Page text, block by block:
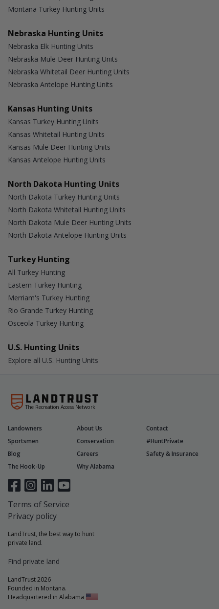
Montana Turkey Hunting Units
Nebraska Hunting Units
Nebraska Elk Hunting Units
Nebraska Mule Deer Hunting Units
Nebraska Whitetail Deer Hunting Units
Nebraska Antelope Hunting Units
Kansas Hunting Units
Kansas Turkey Hunting Units
Kansas Whitetail Hunting Units
Kansas Mule Deer Hunting Units
Kansas Antelope Hunting Units
North Dakota Hunting Units
North Dakota Turkey Hunting Units
North Dakota Whitetail Hunting Units
North Dakota Mule Deer Hunting Units
North Dakota Antelope Hunting Units
Turkey Hunting
All Turkey Hunting
Eastern Turkey Hunting
Merriam's Turkey Hunting
Rio Grande Turkey Hunting
Osceola Turkey Hunting
U.S. Hunting Units
Explore all U.S. Hunting Units
The Recreation Access Network
LandTrust, the best way to hunt
private land.
Find private land
LandTrust 2026
Founded in Montana.
Headquartered in Alabama
Landowners About Us
Contact
Sportsmen
Conservation
#HuntPrivate
Blog
Careers
Safety & Insurance
The Hook-Up
Why Alabama
Terms of Service
Privacy policy